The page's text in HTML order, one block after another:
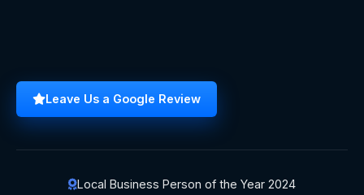
Leave Us a Google Review
Local Business Person of the Year 2024